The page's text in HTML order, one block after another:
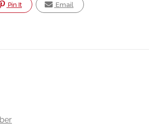
Pin It Email